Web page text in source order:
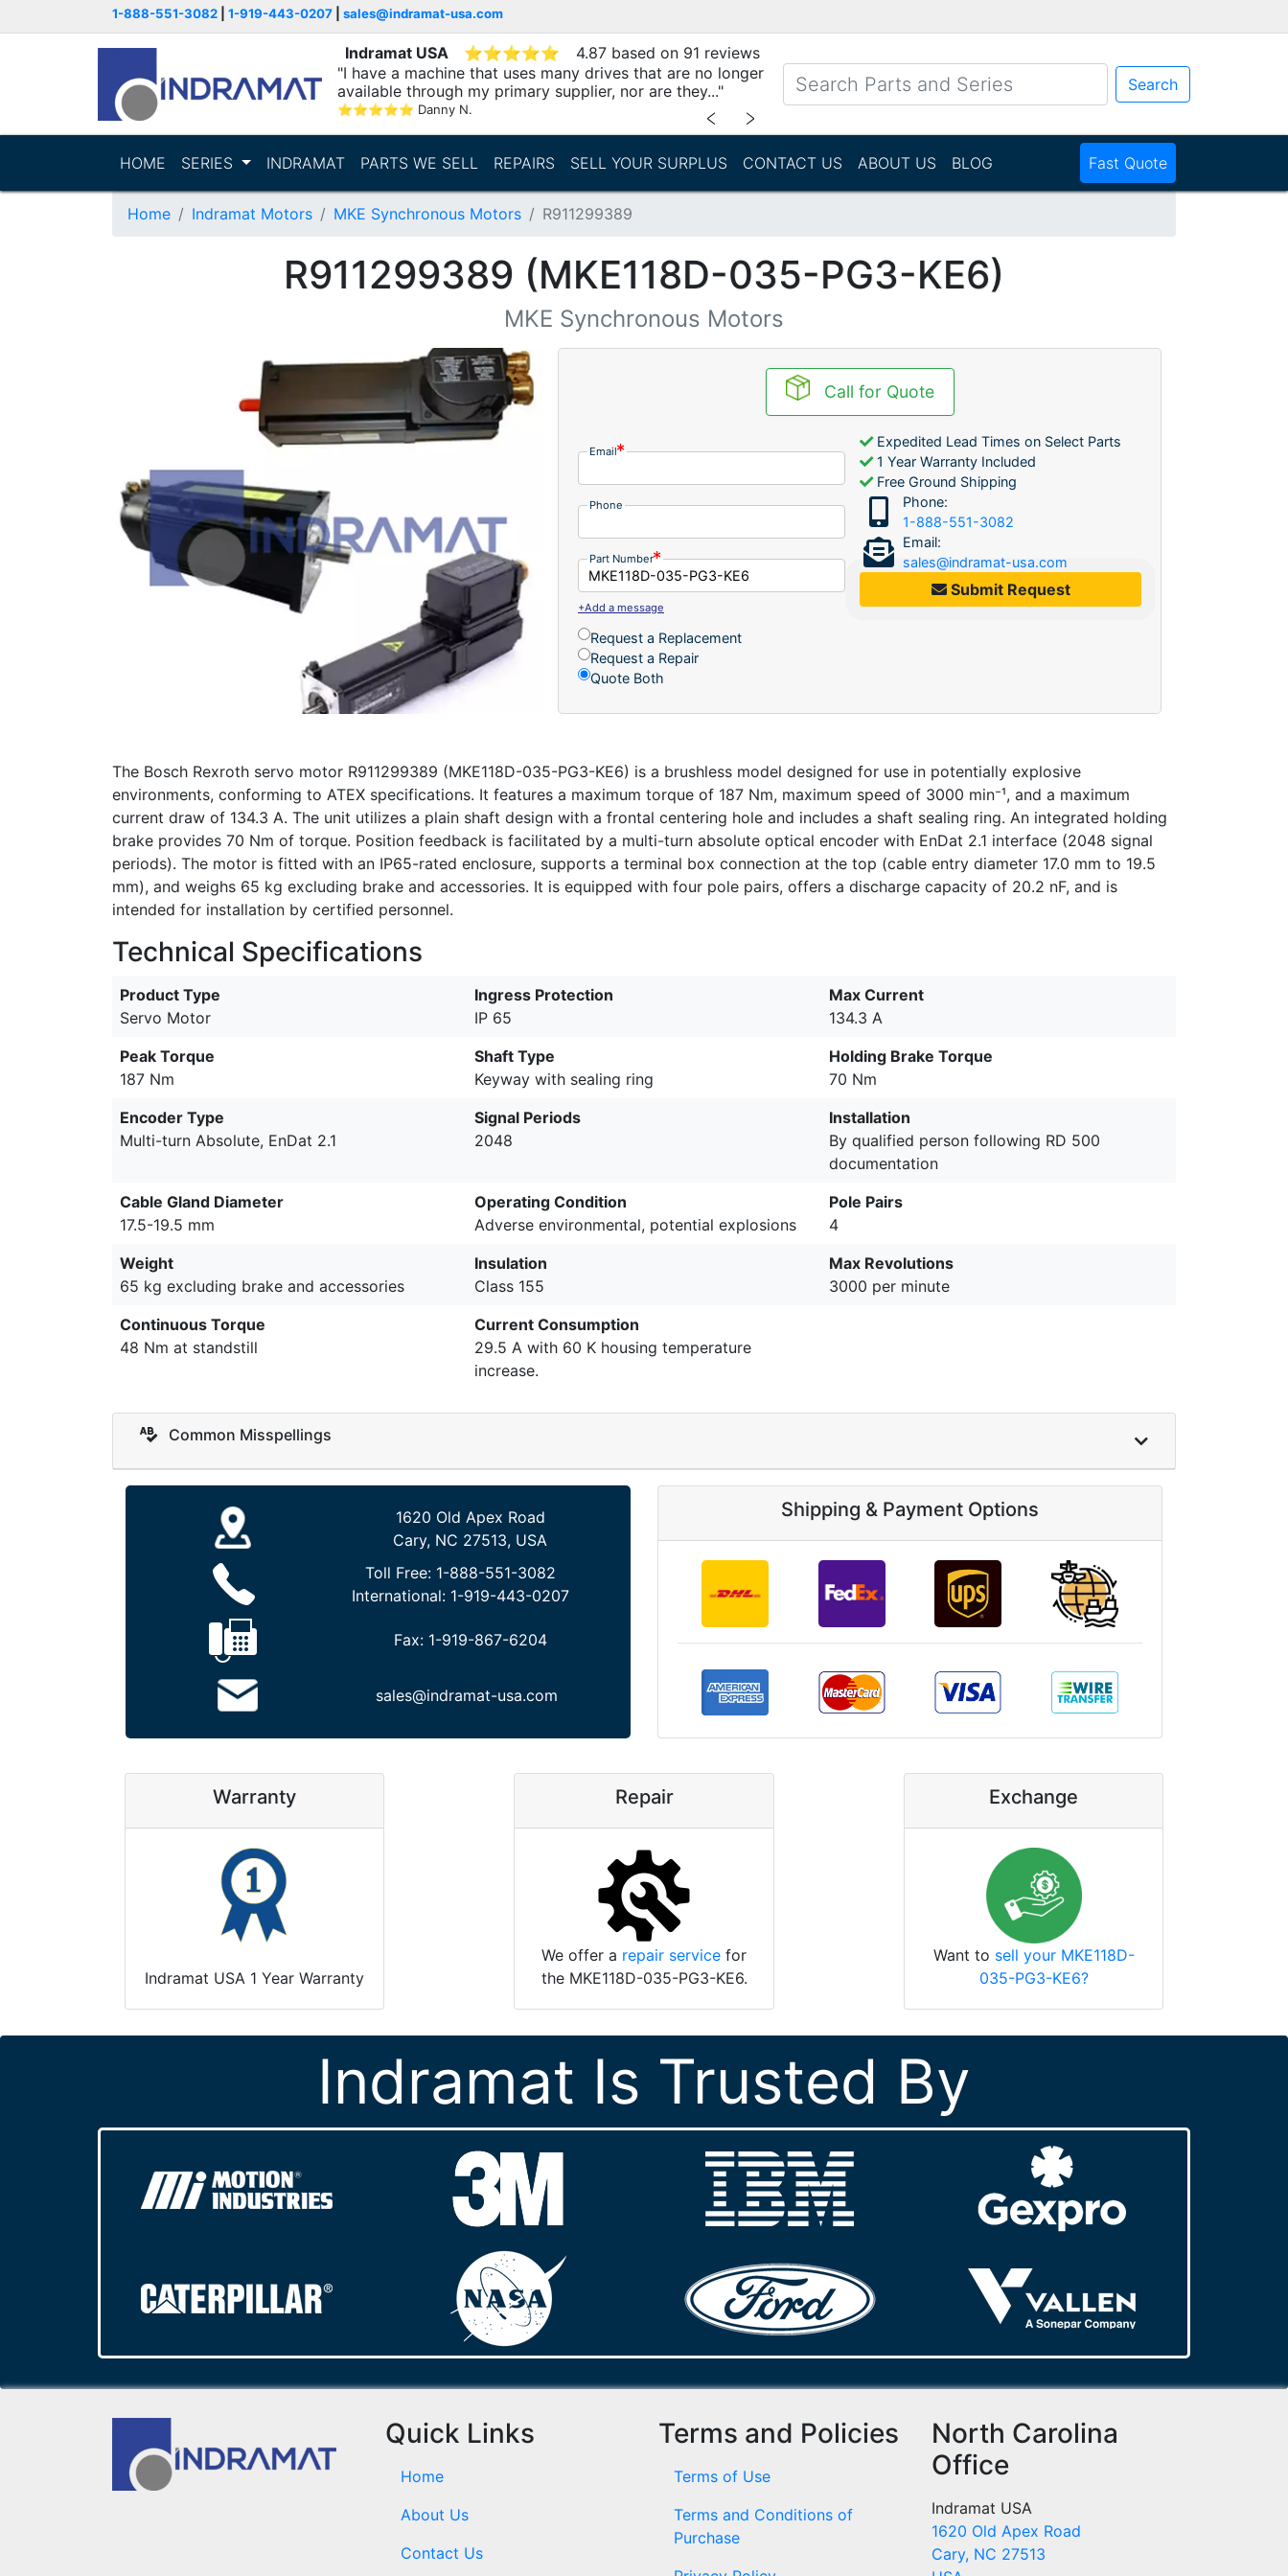
1-888-551-3082 1-919-443-0207 sales@indramat-usa.com
Indramat USA ⭐⭐⭐⭐⭐
4.87 based on 91 reviews
"I have a machine that uses many drives that are no longer
available through my primary supplier, nor are they..."
⭐⭐⭐⭐⭐ Danny N. ﹤ ﹥
Search
HOME SERIES INDRAMAT PARTS WE SELL REPAIRS SELL YOUR SURPLUS CONTACT US ABOUT US BLOG Fast Quote
Home Indramat Motors MKE Synchronous Motors R911299389
R911299389 (MKE118D-035-PG3-KE6)
MKE Synchronous Motors
Call for Quote
Email
Phone
Part Number
+Add a message
Request a Replacement
Request a Repair
Quote Both
Expedited Lead Times on Select Parts
1 Year Warranty Included
Free Ground Shipping
Phone:
1-888-551-3082
Email:
sales@indramat-usa.com
Submit Request
The Bosch Rexroth servo motor R911299389 (MKE118D-035-PG3-KE6) is a brushless model designed for use in potentially explosive
environments, conforming to ATEX specifications. It features a maximum torque of 187 Nm, maximum speed of 3000 min⁻¹, and a maximum
current draw of 134.3 A. The unit utilizes a plain shaft design with a frontal centering hole and includes a shaft sealing ring. An integrated holding
brake provides 70 Nm of torque. Position feedback is facilitated by a multi-turn absolute optical encoder with EnDat 2.1 interface (2048 signal
periods). The motor is fitted with an IP65-rated enclosure, supports a terminal box connection at the top (cable entry diameter 17.0 mm to 19.5
mm), and weighs 65 kg excluding brake and accessories. It is equipped with four pole pairs, offers a discharge capacity of 20.2 nF, and is
intended for installation by certified personnel.
Technical Specifications
Product Type
Servo Motor
Ingress Protection
IP 65
Max Current
134.3 A
Peak Torque
187 Nm
Shaft Type
Keyway with sealing ring
Holding Brake Torque
70 Nm
Encoder Type
Multi-turn Absolute, EnDat 2.1
Signal Periods
2048
Installation
By qualified person following RD 500
documentation
Cable Gland Diameter
17.5-19.5 mm
Operating Condition
Adverse environmental, potential explosions
Pole Pairs
4
Weight
65 kg excluding brake and accessories
Insulation
Class 155
Max Revolutions
3000 per minute
Continuous Torque
48 Nm at standstill
Current Consumption
29.5 A with 60 K housing temperature
increase.
Common Misspellings
1620 Old Apex Road
Cary, NC 27513, USA
Toll Free: 1-888-551-3082
International: 1-919-443-0207
Fax: 1-919-867-6204
sales@indramat-usa.com
Shipping & Payment Options
Warranty
Indramat USA 1 Year Warranty
Repair
We offer a repair service for
the MKE118D-035-PG3-KE6.
Exchange
Want to sell your MKE118D-
035-PG3-KE6?
Indramat Is Trusted By
Quick Links
Home
About Us
Contact Us
Terms and Policies
Terms of Use
Terms and Conditions of
Purchase
North Carolina
Office
Indramat USA
1620 Old Apex Road
Cary, NC 27513